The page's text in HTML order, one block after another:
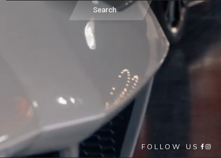
Search
FOLLOW US